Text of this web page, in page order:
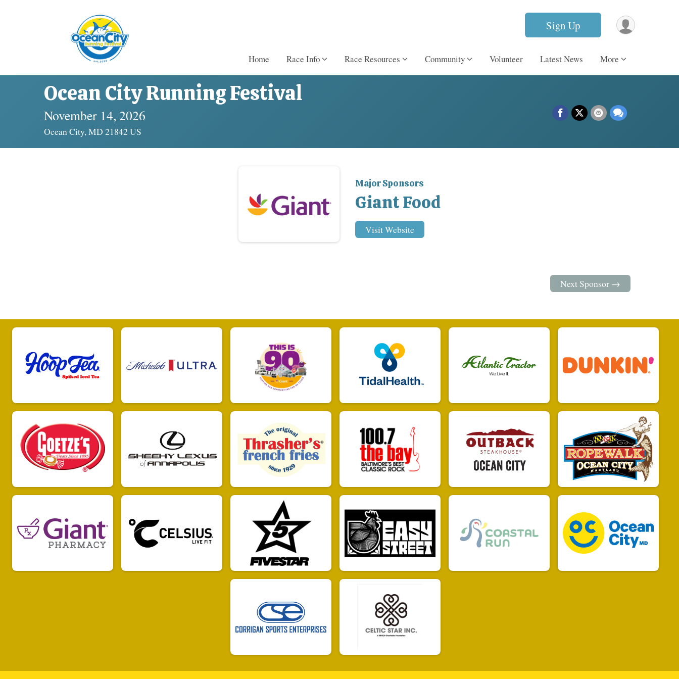
Sign Up
Home Race Info Race Resources Community Volunteer Latest News More
Ocean City Running Festival
November 14, 2026
Ocean City, MD 21842 US
Major Sponsors
Giant Food
Visit Website
Next Sponsor →